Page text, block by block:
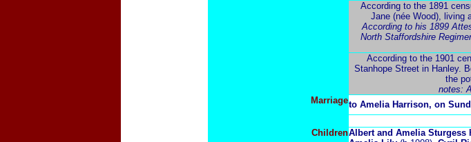
According to the 1891
Jane (née Wood), living
According to his 1899
North Staffordshire
According to the 1901
Stanhope Street in Hanley.
the
notes:
Marriageto AmeliaHarrison, on
ChildrenAlbert and AmeliaSturgess